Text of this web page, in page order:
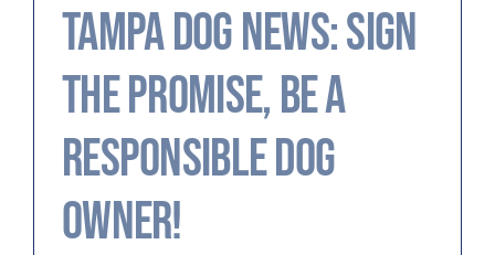
Tampa Dog News: Sign
the Promise, Be a
Responsible Dog
Owner!